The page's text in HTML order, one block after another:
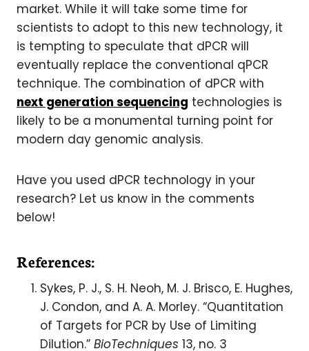
market. While it will take some time for
scientists to adopt to this new technology, it
is tempting to speculate that dPCR will
eventually replace the conventional qPCR
technique. The combination of dPCR with
next generation sequencing technologies is
likely to be a monumental turning point for
modern day genomic analysis.
Have you used dPCR technology in your
research? Let us know in the comments
below!
References:
Sykes, P. J., S. H. Neoh, M. J. Brisco, E. Hughes,
J. Condon, and A. A. Morley. “Quantitation
of Targets for PCR by Use of Limiting
Dilution.” BioTechniques 13, no. 3